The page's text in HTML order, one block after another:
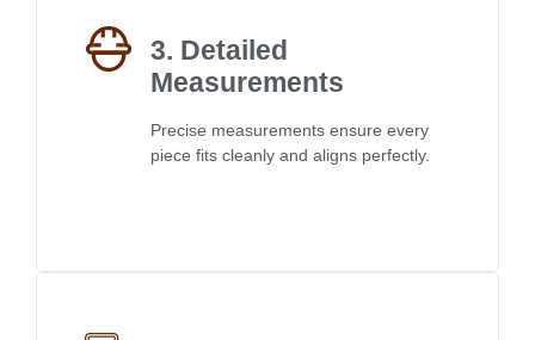
3. Detailed
Measurements
Precise measurements ensure every
piece fits cleanly and aligns perfectly.